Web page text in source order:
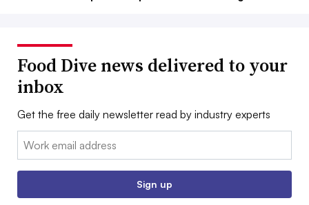
Food Dive news delivered to your
inbox
Get the free daily newsletter read by industry experts
Email:
Sign up